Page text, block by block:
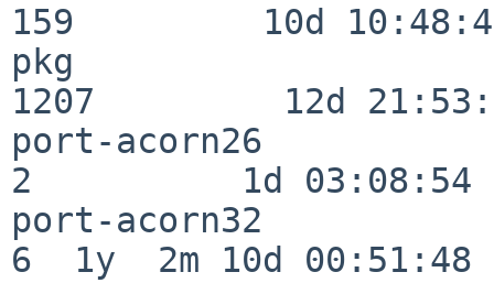
159         10d
pkg
1207         12d
port-acorn26
2          1d 03:08:54
port-acorn32
6  1y  2m 10d 00:51:48